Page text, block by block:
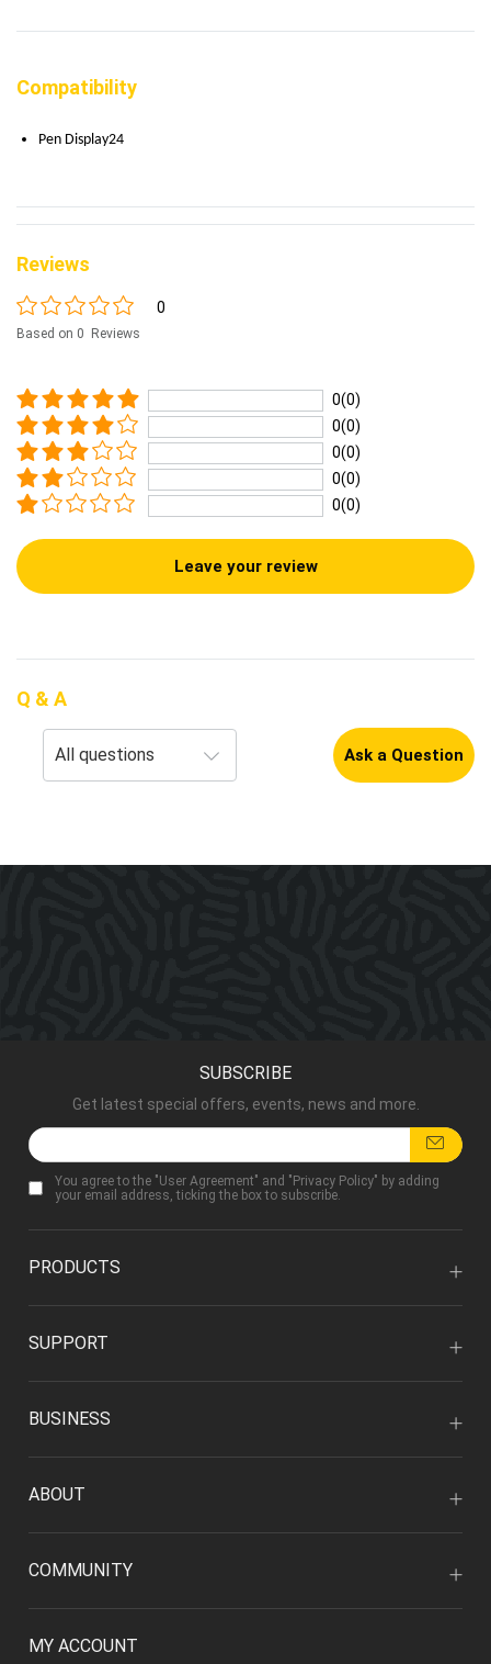
Compatibility
Pen Display24
Reviews
0
Based on 0 Reviews
0(0)
0(0)
0(0)
0(0)
0(0)
Leave your review
Q & A
Ask a Question
SUBSCRIBE
Get latest special offers, events, news and more.
You agree to the "User Agreement" and "Privacy Policy" by adding
your email address, ticking the box to subscribe.
PRODUCTS
SUPPORT
BUSINESS
ABOUT
COMMUNITY
MY ACCOUNT